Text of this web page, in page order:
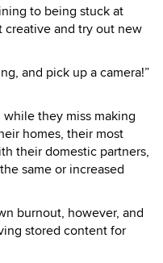
to being stuck at
and try out new
and pick up a camera!”
they miss making
homes, their most
their domestic partners,
same or increased
burnout, however, and
stored content for